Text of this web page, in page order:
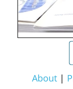
About|